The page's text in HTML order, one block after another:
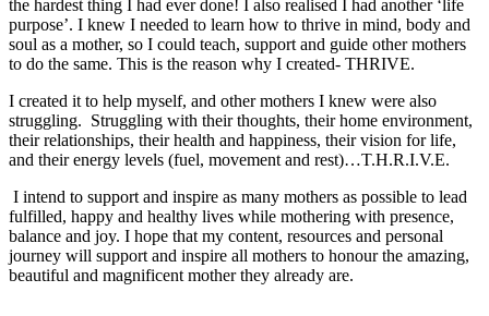
the hardest thing I had ever done! I also realised I had another ‘life
purpose’. I knew I needed to learn how to thrive in mind, body and
soul as a mother, so I could teach, support and guide other mothers
to do the same. This is the reason why I created- THRIVE.
I created it to help myself, and other mothers I knew were also
struggling. Struggling with their thoughts, their home environment,
their relationships, their health and happiness, their vision for life,
and their energy levels (fuel, movement and rest)…T.H.R.I.V.E.
I intend to support and inspire as many mothers as possible to lead
fulfilled, happy and healthy lives while mothering with presence,
balance and joy. I hope that my content, resources and personal
journey will support and inspire all mothers to honour the amazing,
beautiful and magnificent mother they already are.